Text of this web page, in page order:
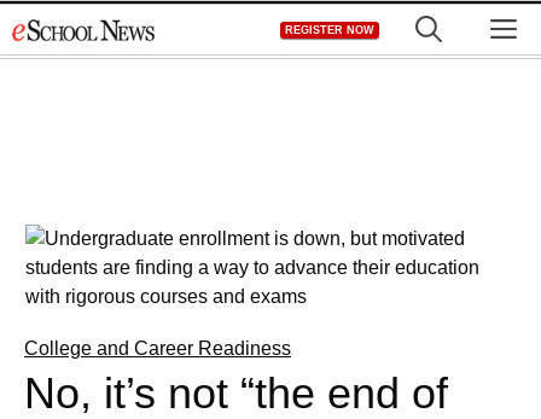
to
REGISTER NOW
College and Career Readiness
No, it’s not “the end of